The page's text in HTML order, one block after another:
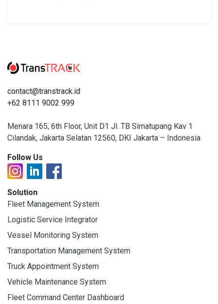
contact@transtrack.id
+62 8111 9002 999
Menara 165, 6th Floor, Unit D1 Jl. TB Simatupang Kav 1
Cilandak, Jakarta Selatan 12560, DKI Jakarta – Indonesia
Follow Us
Solution
Fleet Management System
Logistic Service Integrator
Vessel Monitoring System
Transportation Management System
Truck Appointment System
Vehicle Maintenance System
Fleet Command Center Dashboard